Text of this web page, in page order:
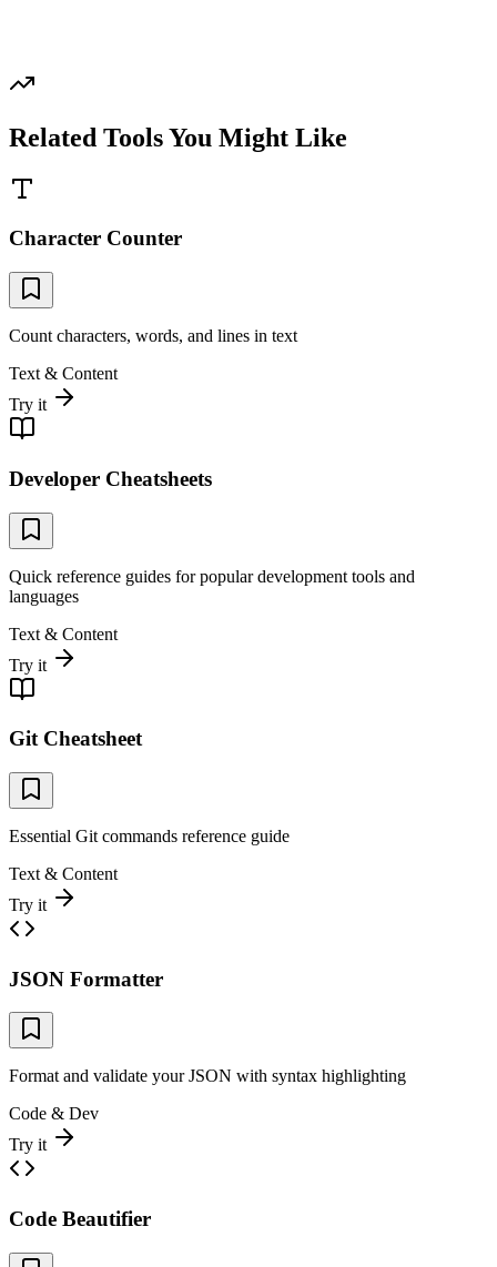
Related Tools You Might Like
Character Counter
Count characters, words, and lines in text
Text & Content
Try it
Developer Cheatsheets
Quick reference guides for popular development tools and
languages
Text & Content
Try it
Git Cheatsheet
Essential Git commands reference guide
Text & Content
Try it
JSON Formatter
Format and validate your JSON with syntax highlighting
Code & Dev
Try it
Code Beautifier